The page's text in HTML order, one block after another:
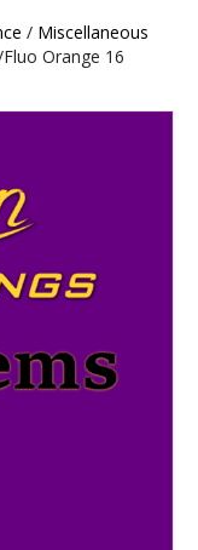
/ Miscellaneous
Orange 16